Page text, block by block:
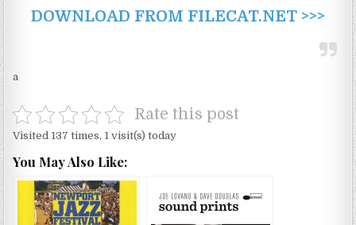
DOWNLOAD FROM FILECAT.NET >>>
a
Rate this post
Visited 137 times, 1 visit(s) today
You May Also Like: